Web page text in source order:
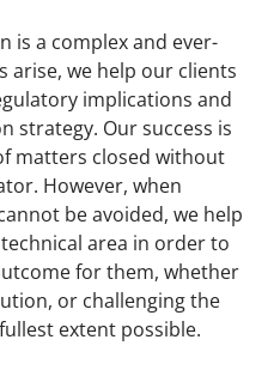
is a complex and ever-
arise, we help our clients
implications and
strategy. Our success is
matters closed without
However, when
be avoided, we help
area in order to
for them, whether
or challenging the
extent possible.